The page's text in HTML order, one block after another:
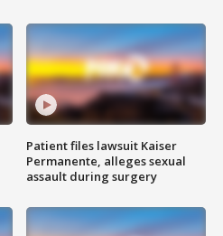
Patient files lawsuit Kaiser
Permanente, alleges sexual
assault during surgery